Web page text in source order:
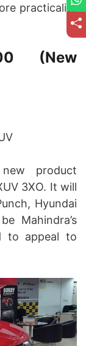
practicality
(New
product
3XO. It will
Hyundai
Mahindra’s
to appeal to